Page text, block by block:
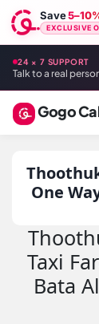
Save
EXCLUSIVE
24 × 7 SUPPORT
Talk to a real
Gogo
One
Taxi
Bata